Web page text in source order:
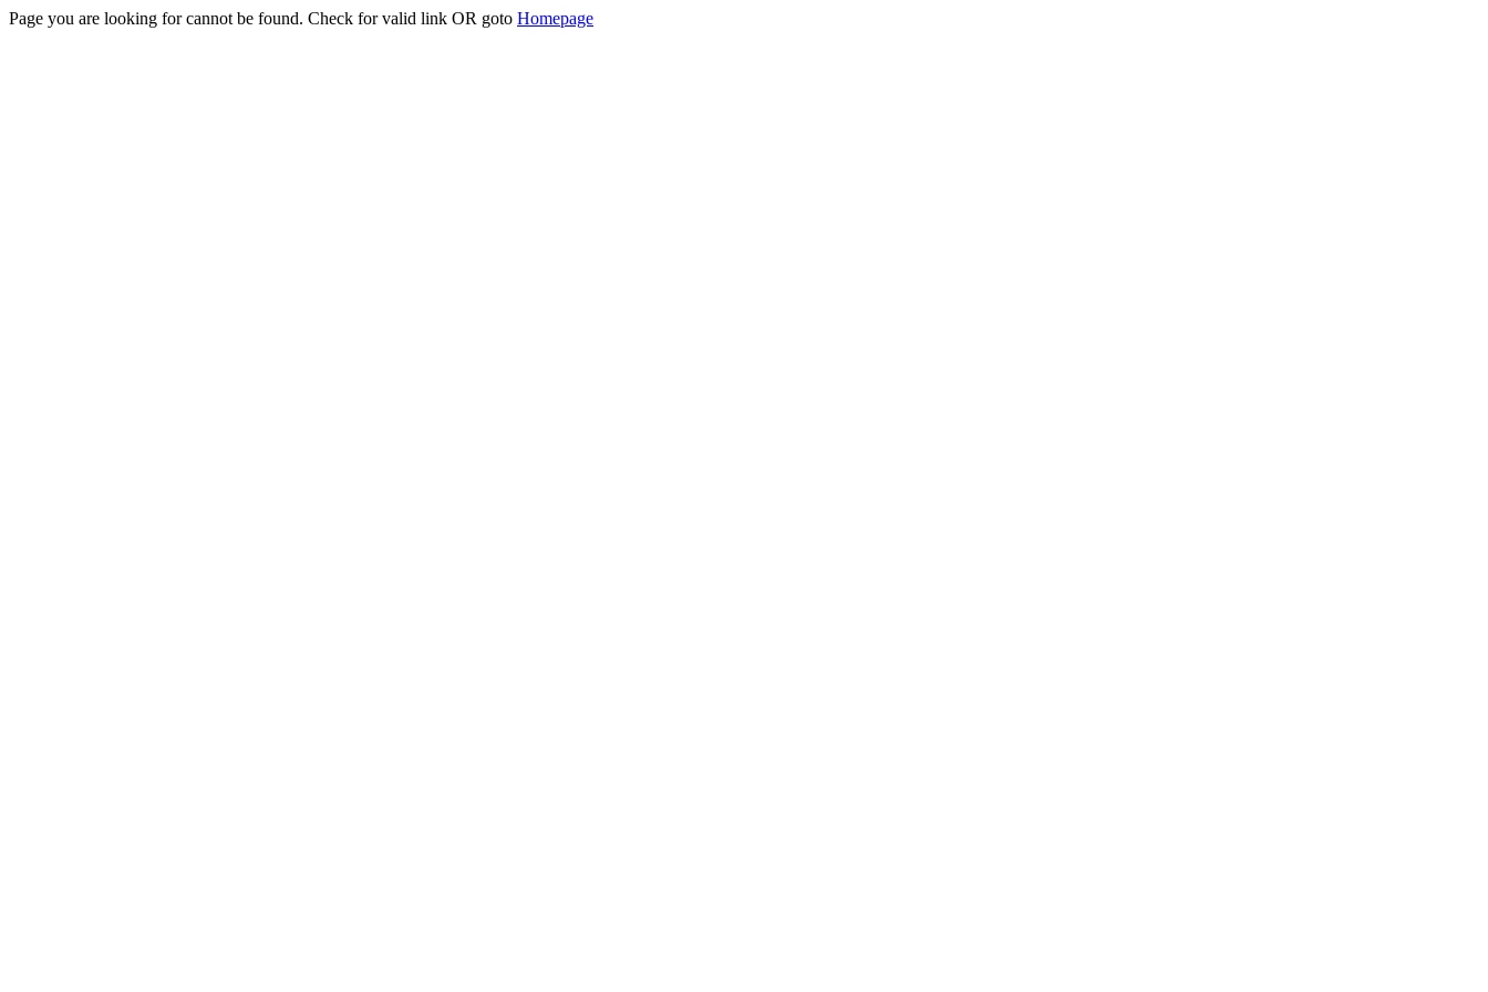
Page you are looking for cannot be found. Check for valid link OR goto Homepage